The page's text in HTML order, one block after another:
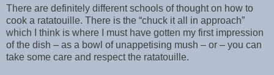
There are definitely different schools of thought on how to
cook a ratatouille. There is the “chuck it all in approach”
which I think is where I must have gotten my first impression
of the dish – as a bowl of unappetising mush – or – you can
take some care and respect the ratatouille.